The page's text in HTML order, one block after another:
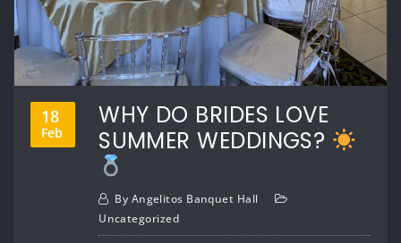
18
Feb
WHY DO BRIDES LOVE
SUMMER WEDDINGS?
By Angelitos Banquet Hall
Uncategorized